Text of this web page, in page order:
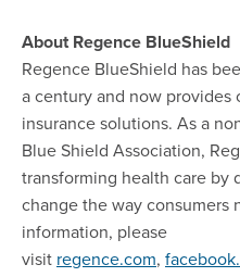
About Regence BlueShield
Regence BlueShield has
a century and now
insurance solutions. As a
Blue Shield Association,
transforming health care by
change the way consumers
information, please
visit regence.com,